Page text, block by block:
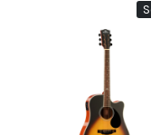
Loading...